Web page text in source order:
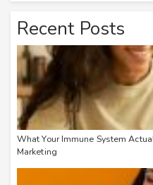
Recent Posts
What Your Immune System
Marketing